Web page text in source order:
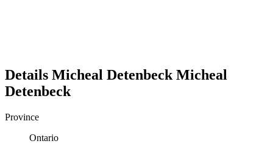
Details Micheal Detenbeck Micheal
Detenbeck
Province
Ontario